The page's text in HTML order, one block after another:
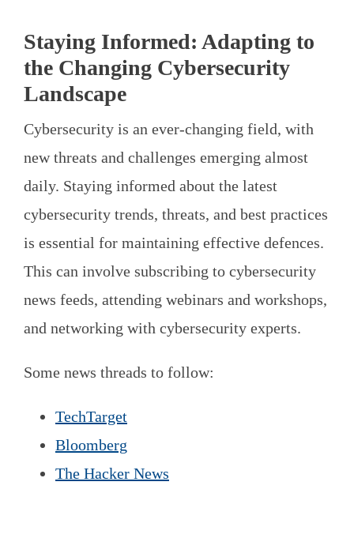
Staying Informed: Adapting to
the Changing Cybersecurity
Landscape
Cybersecurity is an ever-changing field, with
new threats and challenges emerging almost
daily. Staying informed about the latest
cybersecurity trends, threats, and best practices
is essential for maintaining effective defences.
This can involve subscribing to cybersecurity
news feeds, attending webinars and workshops,
and networking with cybersecurity experts.
Some news threads to follow:
TechTarget
Bloomberg
The Hacker News